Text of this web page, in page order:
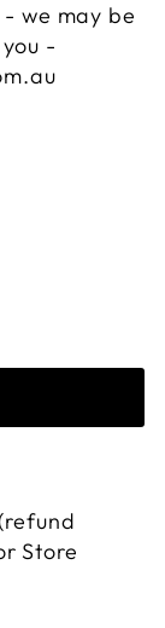
- we may be
-
Store